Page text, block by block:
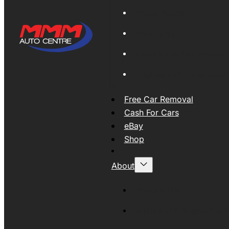
Free Car Removal
Cash For Cars
eBay
Shop
About